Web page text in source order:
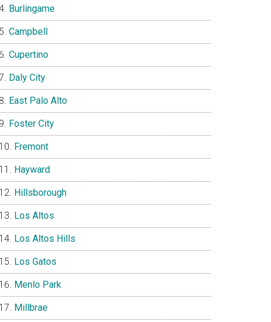
Burlingame
Campbell
Cupertino
Daly City
East Palo Alto
Foster City
Fremont
Hayward
Hillsborough
Los Altos
Los Altos Hills
Los Gatos
Menlo Park
Millbrae